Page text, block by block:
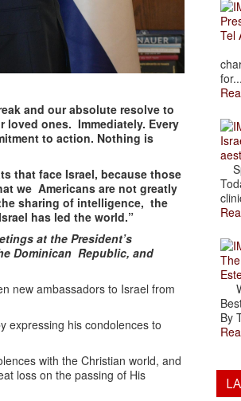
and our absolute resolve to
loved ones. Immediately. Every
to action. Nothing is
that face Israel, because those
we Americans are not greatly
sharing of intelligence, the
has led the world.”
at the President’s
Dominican Republic, and
new ambassadors to Israel from
expressing his condolences to
with the Christian world, and
loss on the passing of His
Tel
for...
By